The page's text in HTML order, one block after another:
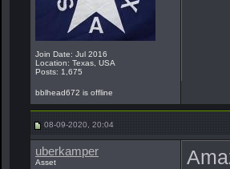
Join Date: Jul 2016
Location: Texas, USA
Posts: 1,675
bblhead672 is offline
08-09-2020, 20:04
uberkamper
Asset